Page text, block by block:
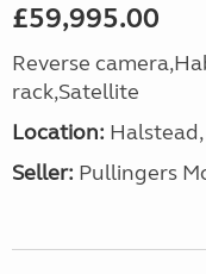
£59,995.00
Reverse
rack,Satellite
Location: Halstead,
Seller: Pullingers